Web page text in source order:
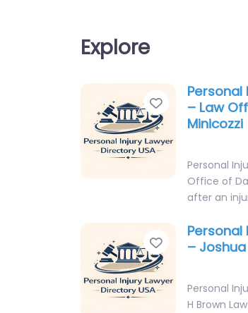
Explore
Favorite
Personal
– Law
Minicozzi
Personal
Office of
after an
Favorite
Personal
–
Personal
H Brown